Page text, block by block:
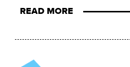
READ MORE